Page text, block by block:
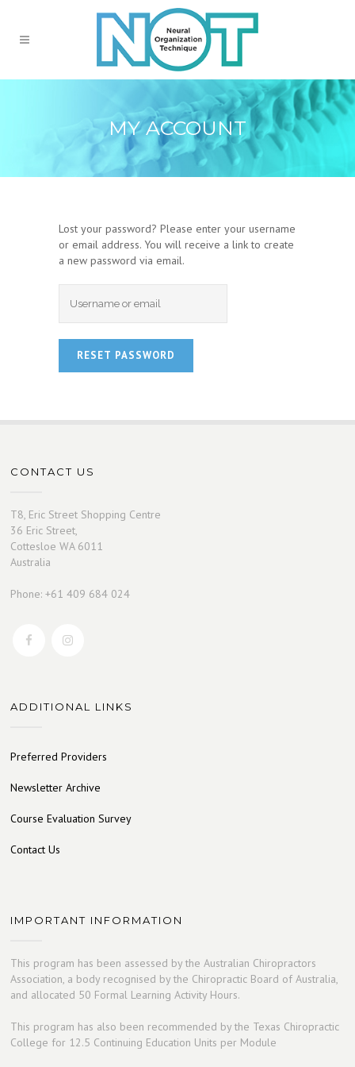
MY ACCOUNT
Lost your password? Please enter your username
or email address. You will receive a link to create
a new password via email.
CONTACT US
T8, Eric Street Shopping Centre
36 Eric Street,
Cottesloe WA 6011
Australia
Phone: +61 409 684 024
ADDITIONAL LINKS
Preferred Providers
Newsletter Archive
Course Evaluation Survey
Contact Us
IMPORTANT INFORMATION
This program has been assessed by the Australian Chiropractors
Association, a body recognised by the Chiropractic Board of Australia,
and allocated 50 Formal Learning Activity Hours.
This program has also been recommended by the Texas Chiropractic
College for 12.5 Continuing Education Units per Module